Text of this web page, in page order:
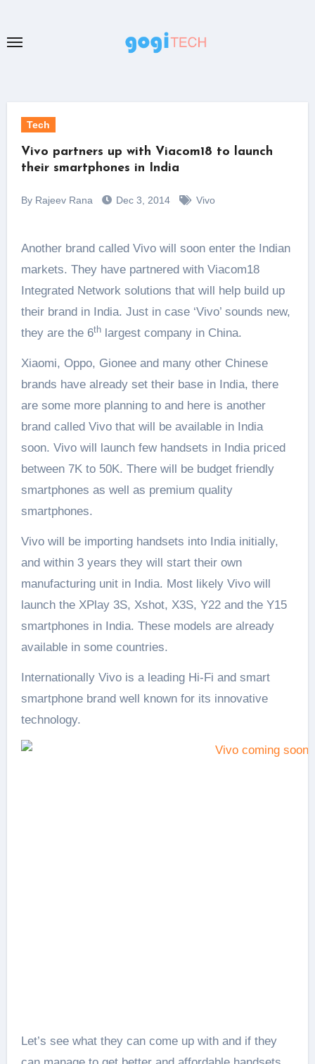
content
Tech
Vivo partners up with Viacom18 to launch
their smartphones in India
By Rajeev Rana Dec 3, 2014 Vivo
Another brand called Vivo will soon enter the Indian
markets. They have partnered with Viacom18
Integrated Network solutions that will help build up
their brand in India. Just in case ‘Vivo’ sounds new,
they are the 6thlargest company in China.
Xiaomi, Oppo, Gionee and many other Chinese
brands have already set their base in India, there
are some more planning to and here is another
brand called Vivo that will be available in India
soon. Vivo will launch few handsets in India priced
between 7K to 50K. There will be budget friendly
smartphones as well as premium quality
smartphones.
Vivo will be importing handsets into India initially,
and within 3 years they will start their own
manufacturing unit in India. Most likely Vivo will
launch the XPlay 3S, Xshot, X3S, Y22 and the Y15
smartphones in India. These models are already
available in some countries.
Internationally Vivo is a leading Hi-Fi and smart
smartphone brand well known for its innovative
technology.
Let’s see what they can come up with and if they